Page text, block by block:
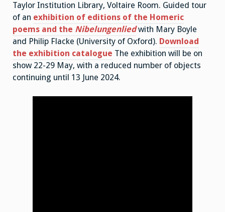
Taylor Institution Library, Voltaire Room. Guided tour
of an exhibition of editions of the Homeric
poems and the Nibelungenliedwith Mary Boyle
and Philip Flacke (University of Oxford). Download
the exhibition catalogue The exhibition will be on
show 22-29 May, with a reduced number of objects
continuing until 13 June 2024.